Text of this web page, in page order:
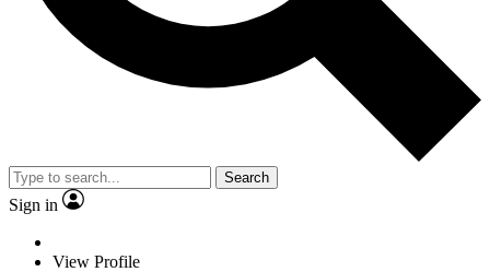
Search
Sign in
View Profile